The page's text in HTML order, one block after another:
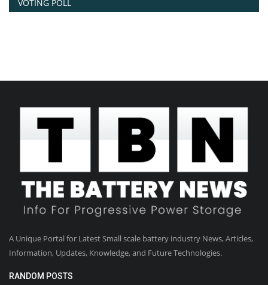
VOTING POLL
A Unique Portal for Latest Small scale battery industry News, Articles,
Information, Updates, Knowledge, and Future Technologies.
RANDOM POSTS